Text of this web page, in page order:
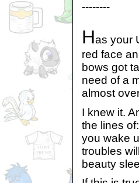
--------
Has your
red face
bows got
need of a
almost
I knew it.
the lines
you wake
troubles
beauty